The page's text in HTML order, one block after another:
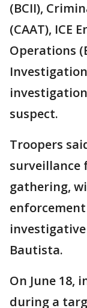
(BCII),
(CAAT), ICE
Operations
suspect.
Troopers
surveillance
gathering,
Bautista.
On June 18,
during a